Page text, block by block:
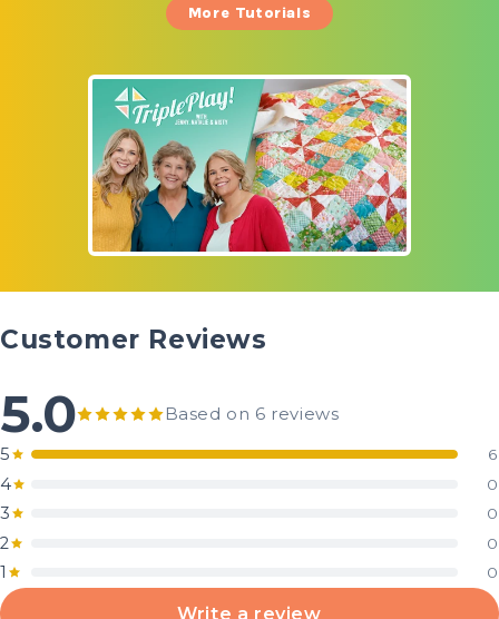
More Tutorials
Customer Reviews
5.0 Based on 6 reviews
5 6
4 0
3 0
2 0
1 0
Write a review